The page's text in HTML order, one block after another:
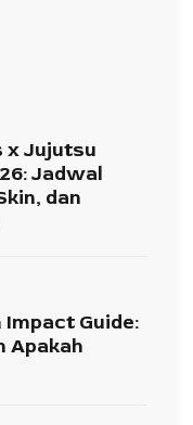
x Jujutsu
Jadwal
dan
Guide:
Apakah